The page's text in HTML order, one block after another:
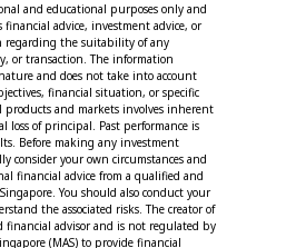
and educational purposes only and
advice, investment advice, or
regarding the suitability of any
or transaction. The information
and does not take into account
financial situation, or specific
and markets involves inherent
of principal. Past performance is
Before making any investment
consider your own circumstances and
financial advice from a qualified and
You should also conduct your
the associated risks. The creator of
financial advisor and is not regulated by
(MAS) to provide financial